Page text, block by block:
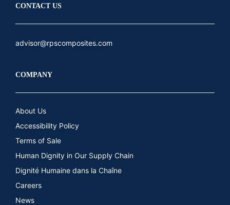
COMPANY
About Us
Accessibility Policy
Terms of Sale
Human Dignity in Our Supply Chain
Dignité Humaine dans la Chaîne
Careers
News
CONTACT US
advisor@rpscomposites.com